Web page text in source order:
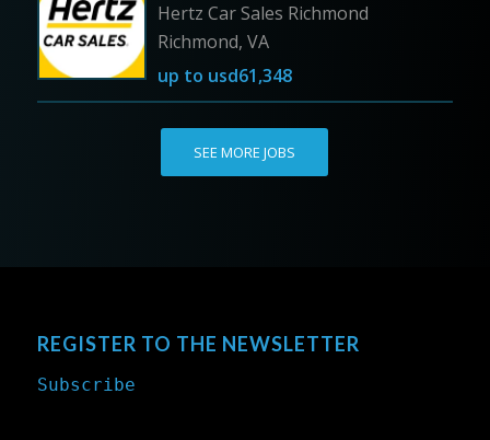
Hertz Car Sales Richmond
Richmond, VA
up to usd61,348
SEE MORE JOBS
REGISTER TO THE NEWSLETTER
Subscribe